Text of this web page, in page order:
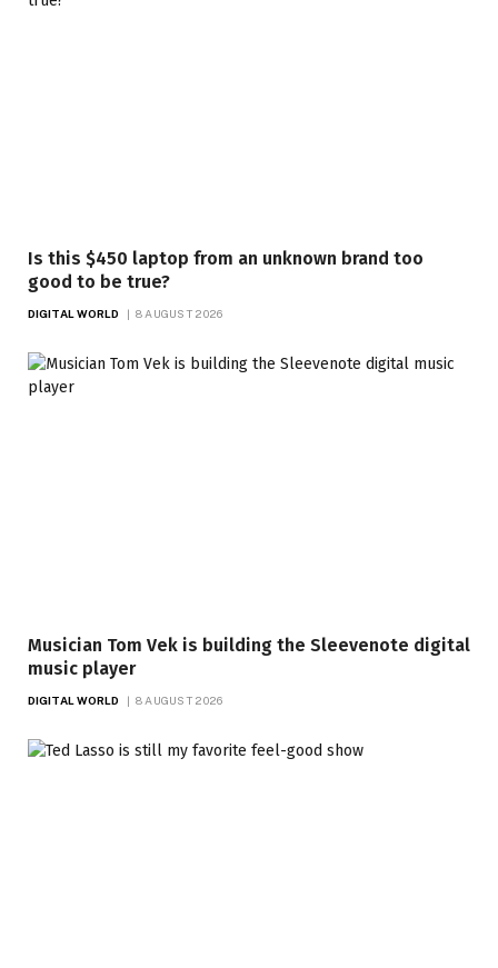
Is this $450 laptop from an unknown brand too
good to be true?
DIGITAL WORLD 8 AUGUST 2026
Musician Tom Vek is building the Sleevenote digital
music player
DIGITAL WORLD 8 AUGUST 2026